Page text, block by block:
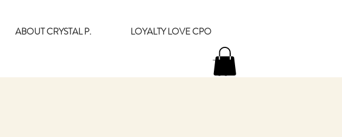
ABOUT CRYSTAL P. LOYALTY LOVE CPO